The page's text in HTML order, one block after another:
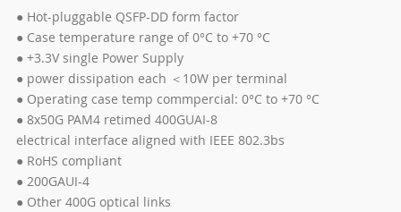
● Hot-pluggable QSFP-DD form factor
● Case temperature range of 0°C to +70 °C
● +3.3V single Power Supply
● power dissipation each ＜10W per terminal
● Operating case temp commpercial: 0°C to +70 °C
● 8x50G PAM4 retimed 400GUAI-8
electrical interface aligned with IEEE 802.3bs
● RoHS compliant
● 200GAUI-4
● Other 400G optical links